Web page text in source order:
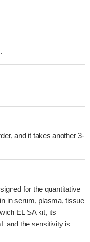
and it takes another 3-
for the quantitative
in serum, plasma, tissue
ELISA kit, its
and the sensitivity is